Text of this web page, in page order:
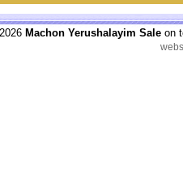
Machon Yerushalayim Sale on